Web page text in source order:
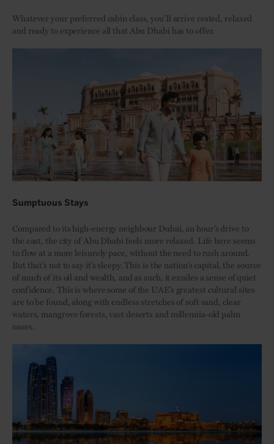
Whatever your preferred cabin class, you’ll arrive rested, relaxed
and ready to experience all that Abu Dhabi has to offer.
Sumptuous Stays
Compared to its high-energy neighbour Dubai, an hour’s drive to
the east, the city of Abu Dhabi feels more relaxed. Life here seems
to flow at a more leisurely pace, without the need to rush around.
But that’s not to say it’s sleepy. This is the nation’s capital, the source
of much of its oil and wealth, and as such, it exudes a sense of quiet
confidence. This is where some of the UAE’s greatest cultural sites
are to be found, along with endless stretches of soft sand, clear
waters, mangrove forests, vast deserts and millennia-old palm
oases.